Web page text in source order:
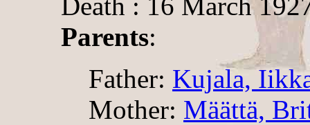
Parents:
Father: Kujala,
Mother: Määttä,